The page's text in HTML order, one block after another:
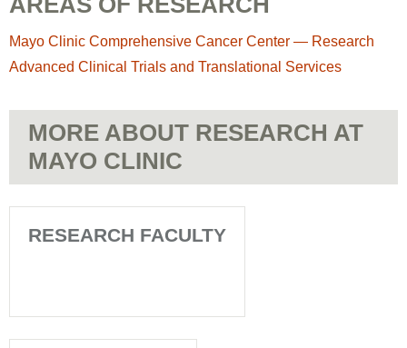
Mayo Clinic Comprehensive Cancer Center — Research
Advanced Clinical Trials and Translational Services
MORE ABOUT RESEARCH AT
MAYO CLINIC
RESEARCH FACULTY